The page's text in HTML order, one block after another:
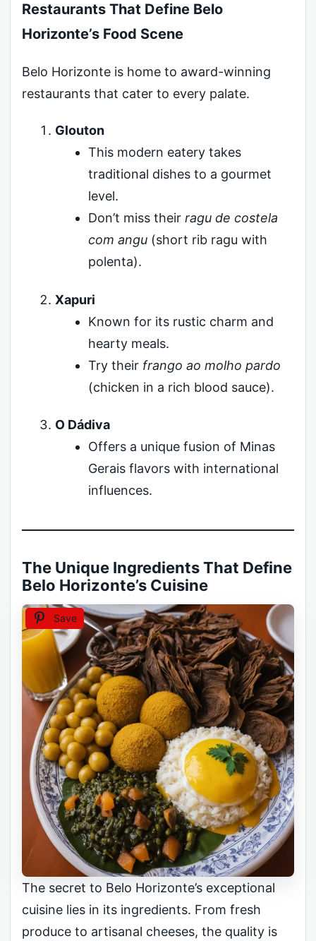
Restaurants That Define Belo
Horizonte’s Food Scene
Belo Horizonte is home to award-winning
restaurants that cater to every palate.
Glouton
This modern eatery takes
traditional dishes to a gourmet
level.
Don’t miss their ragu de costela
com angu(short rib ragu with
polenta).
Xapuri
Known for its rustic charm and
hearty meals.
Try their frango ao molho pardo
(chicken in a rich blood sauce).
O Dádiva
Offers a unique fusion of Minas
Gerais flavors with international
influences.
The Unique Ingredients That Define
Belo Horizonte’s Cuisine
Save
The secret to Belo Horizonte’s exceptional
cuisine lies in its ingredients. From fresh
produce to artisanal cheeses, the quality is